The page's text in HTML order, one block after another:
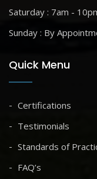
Saturday : 7am -
Sunday : By
Quick Menu
Certifications
Testimonials
Standards of
FAQ’s